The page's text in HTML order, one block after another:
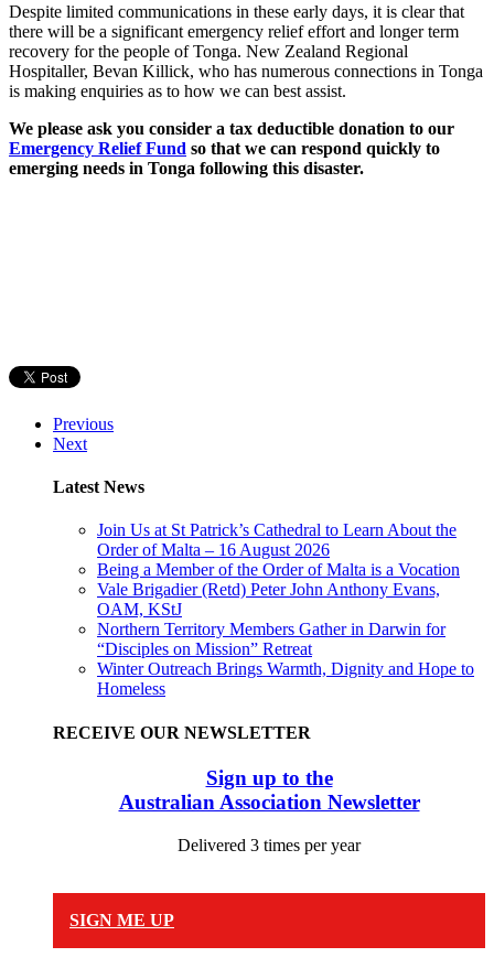
Despite limited communications in these early days, it is clear that
there will be a significant emergency relief effort and longer term
recovery for the people of Tonga. New Zealand Regional
Hospitaller, Bevan Killick, who has numerous connections in Tonga
is making enquiries as to how we can best assist.
We please ask you consider a tax deductible donation to our
Emergency Relief Fund so that we can respond quickly to
emerging needs in Tonga following this disaster.
Previous
Next
Latest News
Join Us at St Patrick’s Cathedral to Learn About the
Order of Malta – 16 August 2026
Being a Member of the Order of Malta is a Vocation
Vale Brigadier (Retd) Peter John Anthony Evans,
OAM, KStJ
Northern Territory Members Gather in Darwin for
“Disciples on Mission” Retreat
Winter Outreach Brings Warmth, Dignity and Hope to
Homeless
RECEIVE OUR NEWSLETTER
Sign up to the
Australian Association Newsletter
Delivered 3 times per year
SIGN ME UP